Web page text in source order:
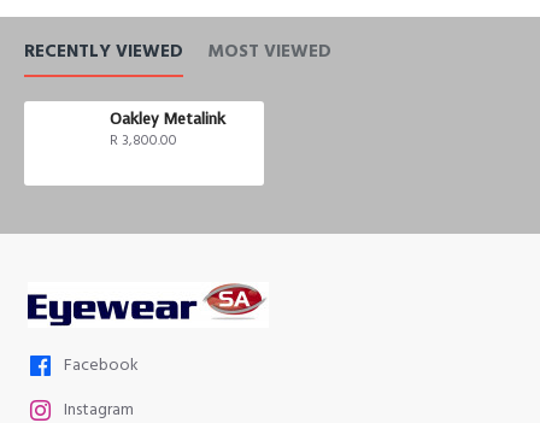
RECENTLY VIEWED MOST VIEWED
Oakley Metalink
R 3,800.00
Facebook
Instagram